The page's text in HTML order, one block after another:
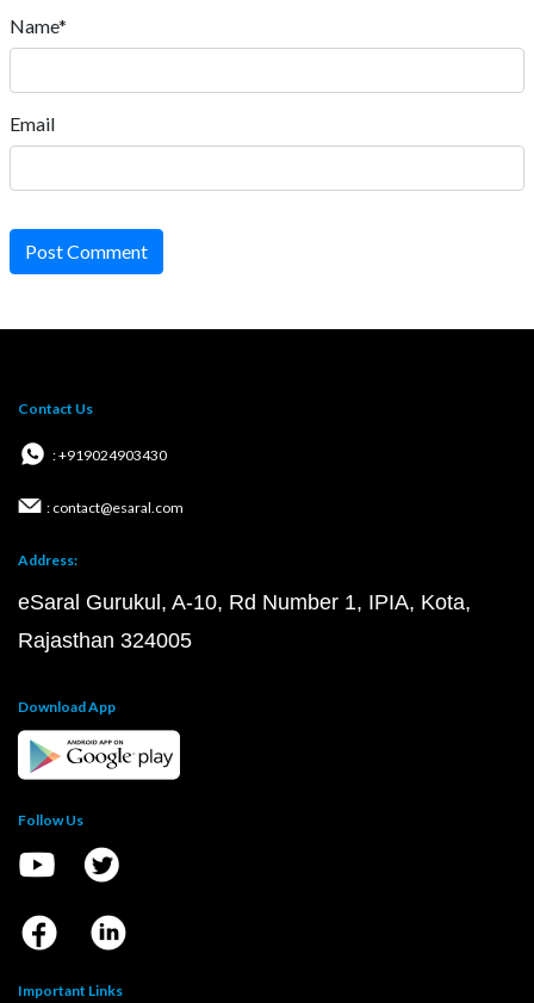
Name*
Email
Post Comment
Contact Us
: +919024903430
: contact@esaral.com
Address:
eSaral Gurukul, A-10, Rd Number 1, IPIA, Kota,
Rajasthan 324005
Download App
Follow Us
Important Links